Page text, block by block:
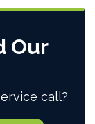
Our
call?